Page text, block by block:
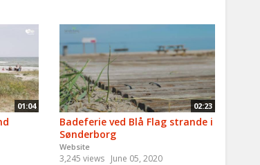
01:04 02:23
Badeferie ved Blå Flag strande i
Sønderborg
Website
3,245 views June 05, 2020